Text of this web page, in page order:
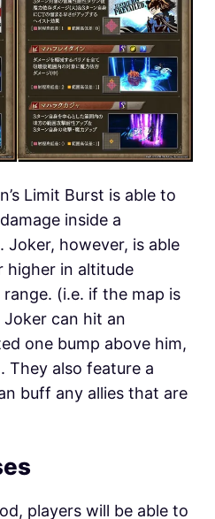
Limit Burst is able to
inside a
Joker, however, is able
higher in altitude
range. (i.e. if the map is
Joker can hit an
one bump above him,
They also feature a
buff any allies that are
players will be able to